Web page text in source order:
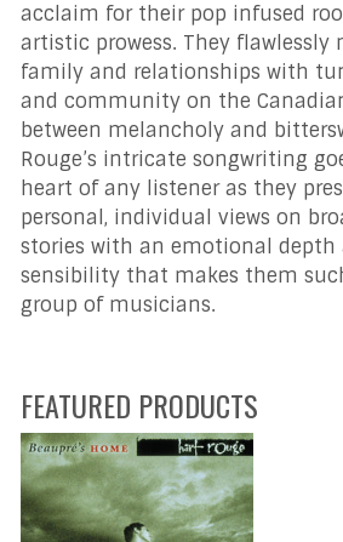
acclaim for their pop infused
artistic prowess. They flawlessly
family and relationships with
and community on the
between melancholy and
Rouge’s intricate songwriting
heart of any listener as they
personal, individual views on
stories with an emotional depth
sensibility that makes them
group of musicians.
FEATURED PRODUCTS